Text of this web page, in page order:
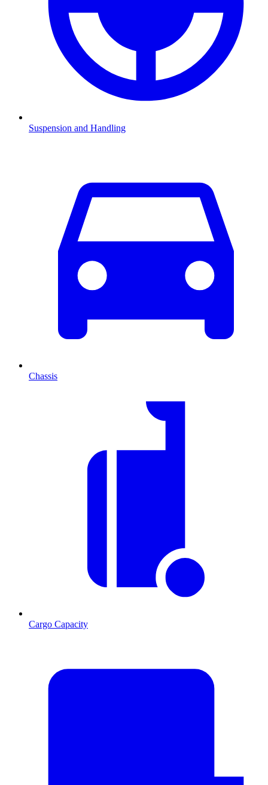
Suspension and Handling
Chassis
Cargo Capacity